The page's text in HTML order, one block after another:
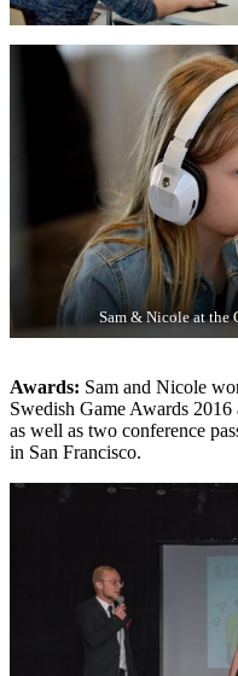
Sam & Nicole at the
Awards: Sam and Nicole
Swedish Game Awards
as well as two conference
in San Francisco.